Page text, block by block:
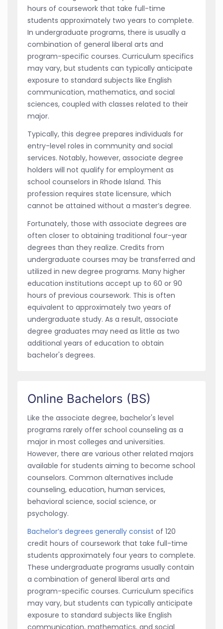
hours of coursework that take full-time
students approximately two years to complete.
In undergraduate programs, there is usually a
combination of general liberal arts and
program-specific courses. Curriculum specifics
may vary, but students can typically anticipate
exposure to standard subjects like English
communication, mathematics, and social
sciences, coupled with classes related to their
major.
Typically, this degree prepares individuals for
entry-level roles in community and social
services. Notably, however, associate degree
holders will not qualify for employment as
school counselors in Rhode Island. This
profession requires state licensure, which
cannot be attained without a master’s degree.
Fortunately, those with associate degrees are
often closer to obtaining traditional four-year
degrees than they realize. Credits from
undergraduate courses may be transferred and
utilized in new degree programs. Many higher
education institutions accept up to 60 or 90
hours of previous coursework. This is often
equivalent to approximately two years of
undergraduate study. As a result, associate
degree graduates may need as little as two
additional years of education to obtain
bachelor's degrees.
Online Bachelors (BS)
Like the associate degree, bachelor's level
programs rarely offer school counseling as a
major in most colleges and universities.
However, there are various other related majors
available for students aiming to become school
counselors. Common alternatives include
counseling, education, human services,
behavioral science, social science, or
psychology.
Bachelor’s degrees generally consist of 120
credit hours of coursework that take full-time
students approximately four years to complete.
These undergraduate programs usually contain
a combination of general liberal arts and
program-specific courses. Curriculum specifics
may vary, but students can typically anticipate
exposure to standard subjects like English
communication, mathematics, and social